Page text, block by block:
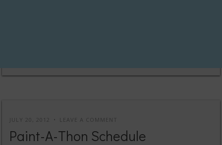
JULY 20, 2012 LEAVE A COMMENT
Paint-A-Thon Schedule